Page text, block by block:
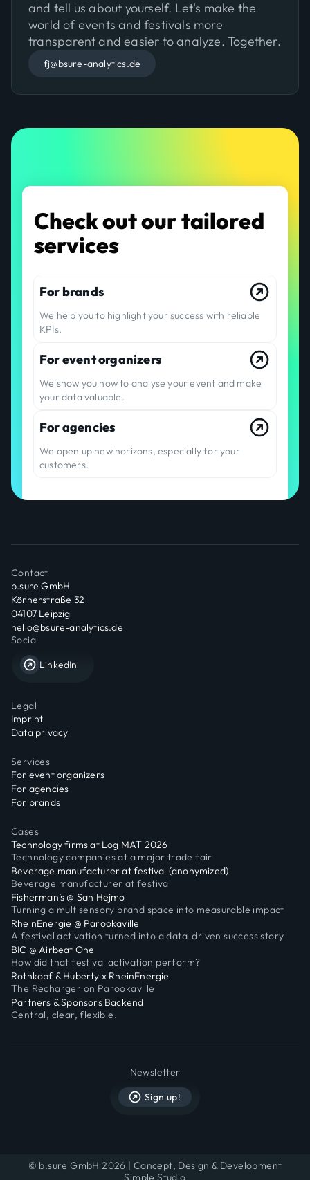
and tell us about yourself. Let's make the
world of events and festivals more
transparent and easier to analyze. Together.
fj@bsure-analytics.de
Check out our tailored
services
For brands
We help you to highlight your success with reliable
KPIs.
For event organizers
We show you how to analyse your event and make
your data valuable.
For agencies
We open up new horizons, especially for your
customers.
Contact
b.sure GmbH
Körnerstraße 32
04107 Leipzig
hello@bsure-analytics.de
Social
LinkedIn
Legal
Imprint
Data privacy
Services
For event organizers
For agencies
For brands
Cases
Technology firms at LogiMAT 2026
Technology companies at a major trade fair
Beverage manufacturer at festival (anonymized)
Beverage manufacturer at festival
Fisherman’s @ San Hejmo
Turning a multisensory brand space into measurable impact
RheinEnergie @ Parookaville
A festival activation turned into a data-driven success story
BIC @ Airbeat One
How did that festival activation perform?
Rothkopf & Huberty x RheinEnergie
The Recharger on Parookaville
Partners & Sponsors Backend
Central, clear, flexible.
Newsletter
Sign up!
© b.sure GmbH 2026 | Concept, Design & Development
Simple Studio